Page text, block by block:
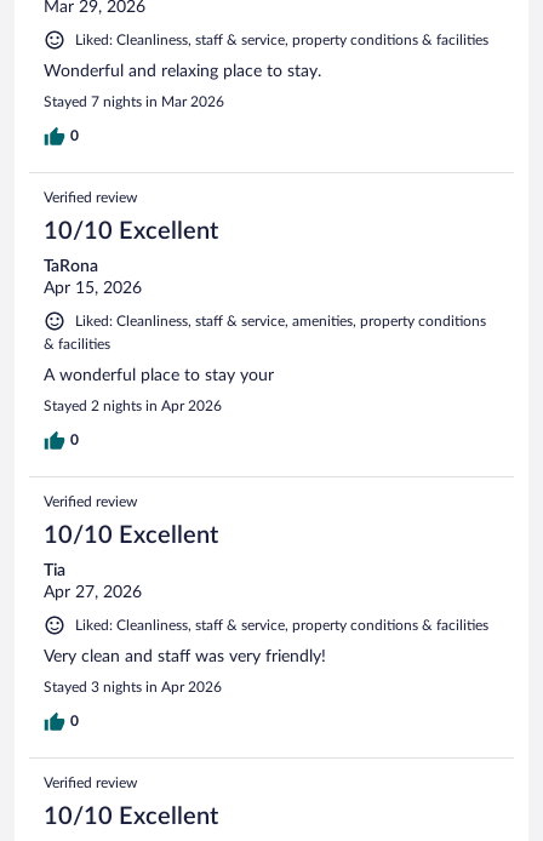
Mar 29, 2026
Liked: Cleanliness, staff & service, property conditions & facilities
Wonderful and relaxing place to stay.
Stayed 7 nights in Mar 2026
0
Verified review
10/10 Excellent
TaRona
Apr 15, 2026
Liked: Cleanliness, staff & service, amenities, property conditions
& facilities
A wonderful place to stay your
Stayed 2 nights in Apr 2026
0
Verified review
10/10 Excellent
Tia
Apr 27, 2026
Liked: Cleanliness, staff & service, property conditions & facilities
Very clean and staff was very friendly!
Stayed 3 nights in Apr 2026
0
Verified review
10/10 Excellent